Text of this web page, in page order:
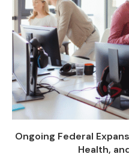
Ongoing Federal
Health,